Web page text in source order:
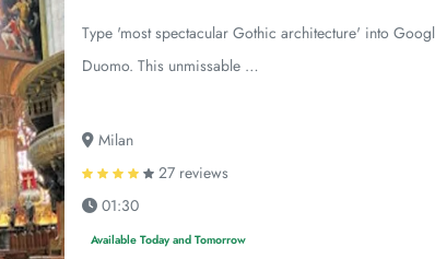
Type 'most spectacular Gothic architecture' into
Duomo. This unmissable …
Milan
27 reviews
01:30
Available Today and Tomorrow